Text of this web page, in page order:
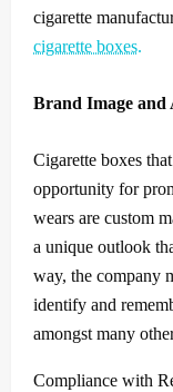
cigarette
cigarette boxes.
Brand Image and
Cigarette boxes
opportunity for
wears are custom
a unique outlook
way, the company
identify and
amongst many
Compliance with